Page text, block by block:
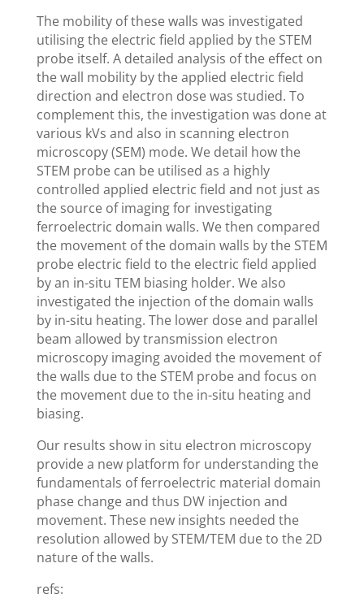
The mobility of these walls was investigated
utilising the electric field applied by the STEM
probe itself. A detailed analysis of the effect on
the wall mobility by the applied electric field
direction and electron dose was studied. To
complement this, the investigation was done at
various kVs and also in scanning electron
microscopy (SEM) mode. We detail how the
STEM probe can be utilised as a highly
controlled applied electric field and not just as
the source of imaging for investigating
ferroelectric domain walls. We then compared
the movement of the domain walls by the STEM
probe electric field to the electric field applied
by an in-situ TEM biasing holder. We also
investigated the injection of the domain walls
by in-situ heating. The lower dose and parallel
beam allowed by transmission electron
microscopy imaging avoided the movement of
the walls due to the STEM probe and focus on
the movement due to the in-situ heating and
biasing.
Our results show in situ electron microscopy
provide a new platform for understanding the
fundamentals of ferroelectric material domain
phase change and thus DW injection and
movement. These new insights needed the
resolution allowed by STEM/TEM due to the 2D
nature of the walls.
refs: